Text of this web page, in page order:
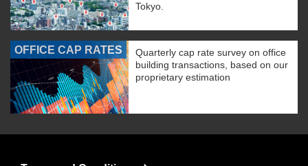
Tokyo.
OFFICE CAP RATES
Quarterly cap rate survey on office
building transactions, based on our
proprietary estimation